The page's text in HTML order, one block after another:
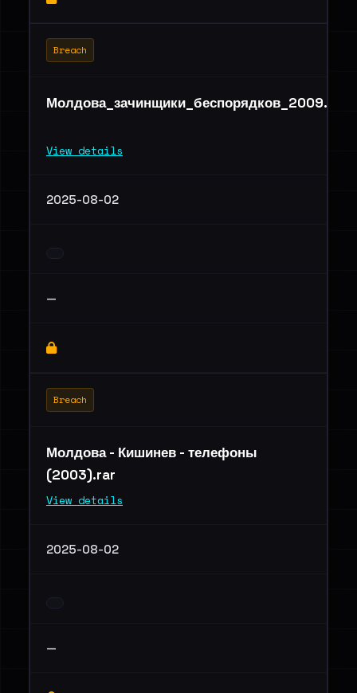
Breach
Молдова_зачинщики_беспорядков_2009.rar
View details
2025-08-02
—
Breach
Молдова - Кишинев - телефоны
(2003).rar
View details
2025-08-02
—